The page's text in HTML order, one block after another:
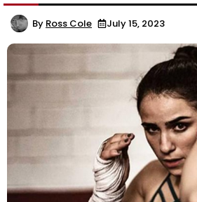
By Ross Cole July 15, 2023